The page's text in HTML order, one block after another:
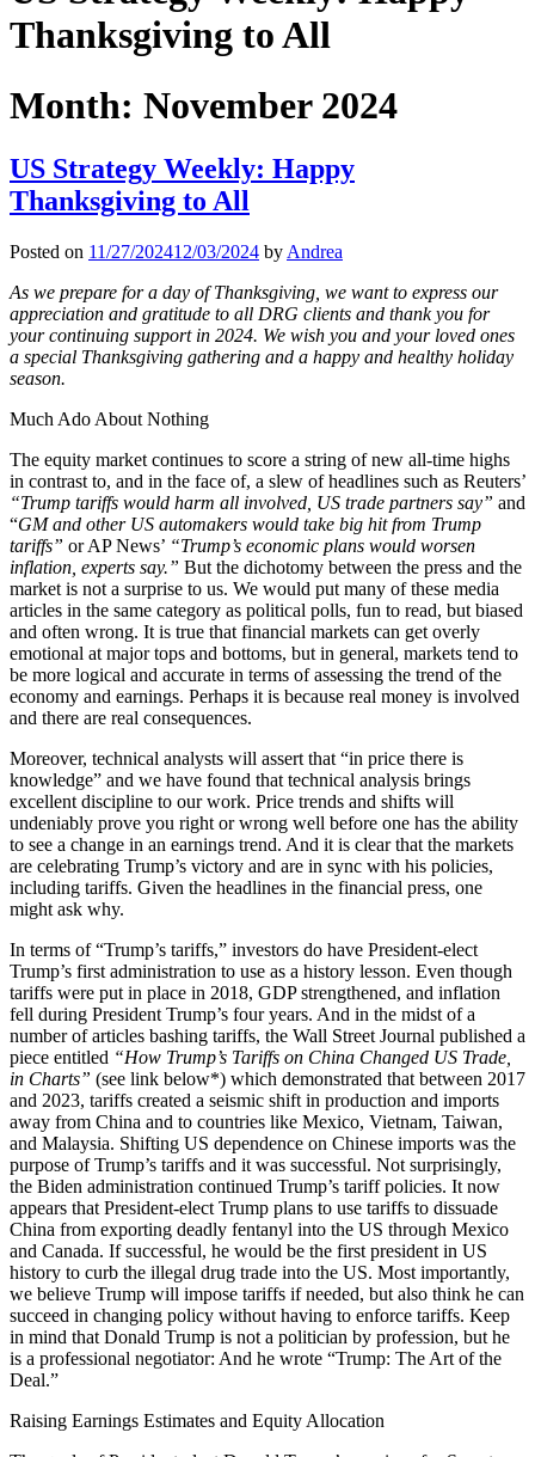
Thanksgiving to All
Month: November 2024
US Strategy Weekly: Happy
Thanksgiving to All
Posted on 11/27/202412/03/2024 by Andrea
As we prepare for a day of Thanksgiving, we want to express our
appreciation and gratitude to all DRG clients and thank you for
your continuing support in 2024. We wish you and your loved ones
a special Thanksgiving gathering and a happy and healthy holiday
season.
Much Ado About Nothing
The equity market continues to score a string of new all-time highs
in contrast to, and in the face of, a slew of headlines such as Reuters’
“Trump tariffs would harm all involved, US trade partners say” and
“GM and other US automakers would take big hit from Trump
tariffs” or AP News’ “Trump’s economic plans would worsen
inflation, experts say.” But the dichotomy between the press and the
market is not a surprise to us. We would put many of these media
articles in the same category as political polls, fun to read, but biased
and often wrong. It is true that financial markets can get overly
emotional at major tops and bottoms, but in general, markets tend to
be more logical and accurate in terms of assessing the trend of the
economy and earnings. Perhaps it is because real money is involved
and there are real consequences.
Moreover, technical analysts will assert that “in price there is
knowledge” and we have found that technical analysis brings
excellent discipline to our work. Price trends and shifts will
undeniably prove you right or wrong well before one has the ability
to see a change in an earnings trend. And it is clear that the markets
are celebrating Trump’s victory and are in sync with his policies,
including tariffs. Given the headlines in the financial press, one
might ask why.
In terms of “Trump’s tariffs,” investors do have President-elect
Trump’s first administration to use as a history lesson. Even though
tariffs were put in place in 2018, GDP strengthened, and inflation
fell during President Trump’s four years. And in the midst of a
number of articles bashing tariffs, the Wall Street Journal published a
piece entitled “How Trump’s Tariffs on China Changed US Trade,
in Charts” (see link below*) which demonstrated that between 2017
and 2023, tariffs created a seismic shift in production and imports
away from China and to countries like Mexico, Vietnam, Taiwan,
and Malaysia. Shifting US dependence on Chinese imports was the
purpose of Trump’s tariffs and it was successful. Not surprisingly,
the Biden administration continued Trump’s tariff policies. It now
appears that President-elect Trump plans to use tariffs to dissuade
China from exporting deadly fentanyl into the US through Mexico
and Canada. If successful, he would be the first president in US
history to curb the illegal drug trade into the US. Most importantly,
we believe Trump will impose tariffs if needed, but also think he can
succeed in changing policy without having to enforce tariffs. Keep
in mind that Donald Trump is not a politician by profession, but he
is a professional negotiator: And he wrote “Trump: The Art of the
Deal.”
Raising Earnings Estimates and Equity Allocation